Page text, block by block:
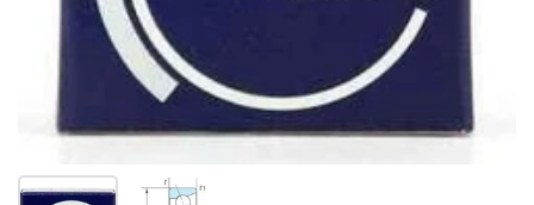
Show slide 1 Show slide 2